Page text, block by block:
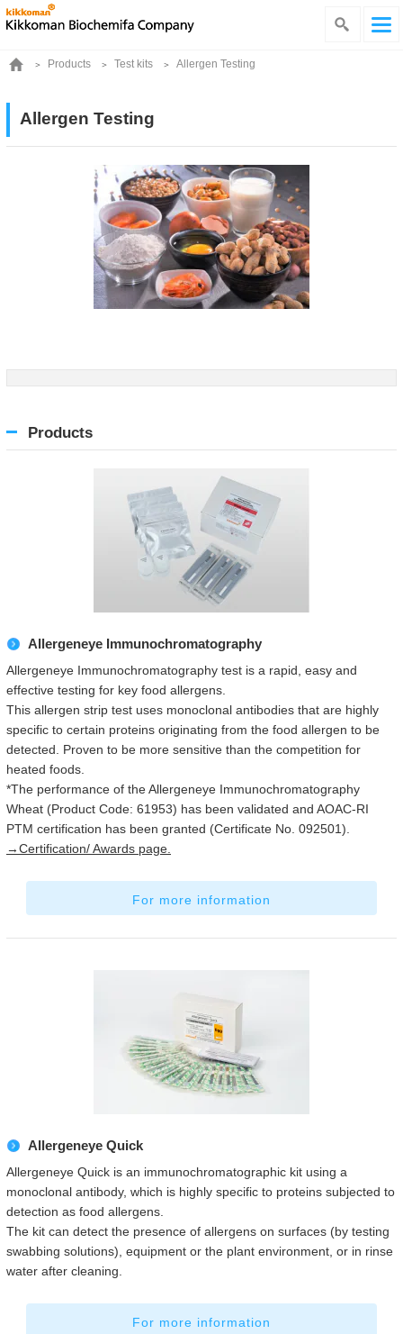
Products Test kits Allergen Testing
Allergen Testing
Products
Allergeneye Immunochromatography
Allergeneye Immunochromatography test is a rapid, easy and
effective testing for key food allergens.
This allergen strip test uses monoclonal antibodies that are highly
specific to certain proteins originating from the food allergen to be
detected. Proven to be more sensitive than the competition for
heated foods.
*The performance of the Allergeneye Immunochromatography
Wheat (Product Code: 61953) has been validated and AOAC-RI
PTM certification has been granted (Certificate No. 092501).
→Certification/ Awards page.
For more information
Allergeneye Quick
Allergeneye Quick is an immunochromatographic kit using a
monoclonal antibody, which is highly specific to proteins subjected to
detection as food allergens.
The kit can detect the presence of allergens on surfaces (by testing
swabbing solutions), equipment or the plant environment, or in rinse
water after cleaning.
For more information